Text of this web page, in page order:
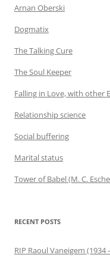
Arnan Oberski
Dogmatix
The Talking Cure
The Soul Keeper
Falling in Love, with other
Relationship science
Social buffering
Marital status
Tower of Babel (M. C.
RECENT POSTS
RIP Raoul Vaneigem (1934